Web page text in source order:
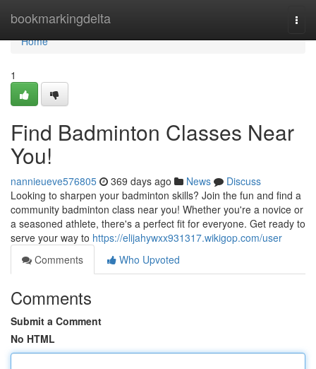
bookmarkingdelta
Home
Home
1
Find Badminton Classes Near
You!
nannieueve576805 369 days ago News
Discuss
Looking to sharpen your badminton skills? Join the fun and find a
community badminton class near you! Whether you're a novice or
a seasoned athlete, there's a perfect fit for everyone. Get ready to
serve your way to https://elijahywxx931317.wikigop.com/user
Comments
Who Upvoted
Comments
Submit a Comment
No HTML